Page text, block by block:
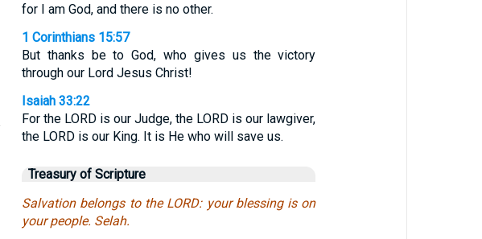
for I am God, and there is no other.
1 Corinthians 15:57
But thanks be to God, who gives us the victory
through our Lord Jesus Christ!
Isaiah 33:22
For the LORD is our Judge, the LORD is our lawgiver,
the LORD is our King. It is He who will save us.
Treasury of Scripture
Salvation belongs to the LORD: your blessing is on
your people. Selah.